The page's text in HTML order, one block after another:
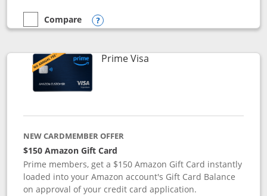
empty checkbox
Compare
Compare the Iberia Visa Signature
Opens compare popup dialog
Prime VisaLinks to product page
NEW CARDMEMBER OFFER
$150 Amazon Gift Card
Prime members, get a $150 Amazon Gift Card instantly
loaded into your Amazon account's Gift Card Balance
on approval of your credit card application.